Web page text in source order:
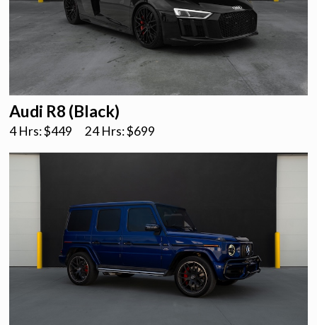
Audi R8 (Black)
4 Hrs: $449 24 Hrs: $699